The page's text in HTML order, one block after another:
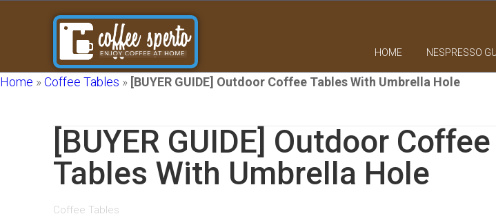
HOME NESPRESSO
Home »Coffee Tables » [BUYER GUIDE] Outdoor Coffee Tables With Umbrella Hole
[BUYER GUIDE] Outdoor Coffee
Tables With Umbrella Hole
Coffee Tables